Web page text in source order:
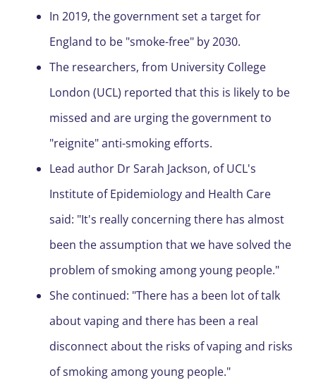
In 2019, the government set a target for
England to be "smoke-free" by 2030.
The researchers, from University College
London (UCL) reported that this is likely to be
missed and are urging the government to
"reignite" anti-smoking efforts.
Lead author Dr Sarah Jackson, of UCL's
Institute of Epidemiology and Health Care
said: "It's really concerning there has almost
been the assumption that we have solved the
problem of smoking among young people."
She continued: "There has a been lot of talk
about vaping and there has been a real
disconnect about the risks of vaping and risks
of smoking among young people."